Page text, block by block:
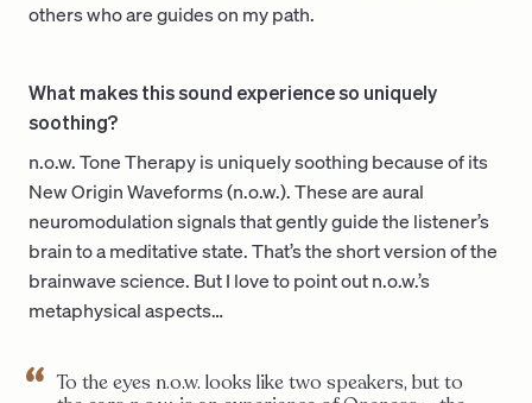
others who are guides on my path.
What makes this sound experience so uniquely
soothing?
n.o.w. Tone Therapy is uniquely soothing because of its
New Origin Waveforms (n.o.w.). These are aural
neuromodulation signals that gently guide the listener’s
brain to a meditative state. That’s the short version of the
brainwave science. But I love to point out n.o.w.’s
metaphysical aspects…
To the eyes n.o.w. looks like two speakers, but to